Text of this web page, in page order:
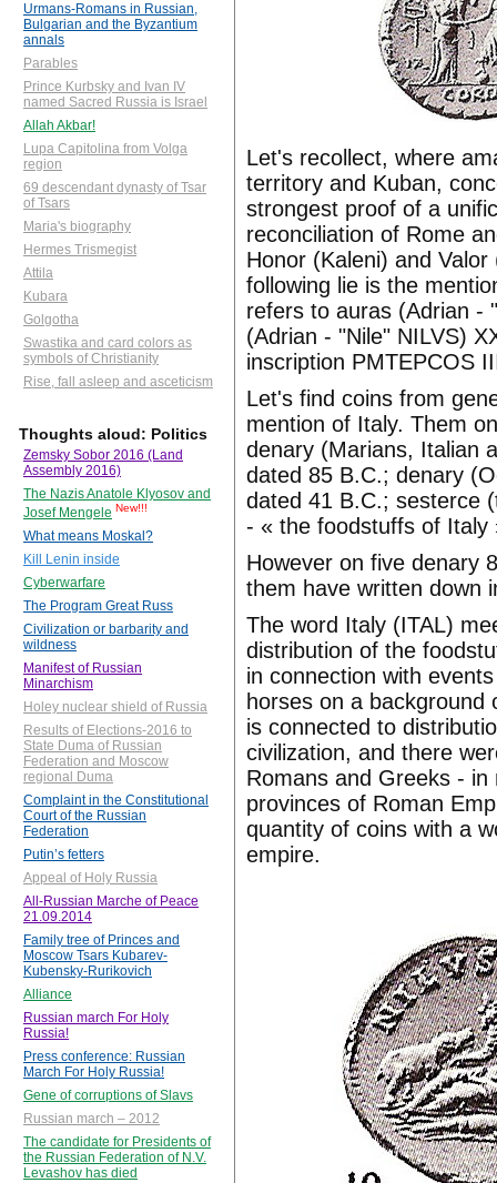
Urmans-Romans in Russian,
Bulgarian and the Byzantium
annals
Parables
Prince Kurbsky and Ivan IV
named Sacred Russia is Israel
Allah Akbar!
Lupa Capitolina from Volga
region
69 descendant dynasty of Tsar
of Tsars
Maria's biography
Hermes Trismegist
Attila
Kubara
Golgotha
Swastika and card colors as
symbols of Christianity
Rise, fall asleep and asceticism
Thoughts aloud: Politics
Zemsky Sobor 2016 (Land
Assembly 2016)
The Nazis Anatole Klyosov and
Josef Mengele New!!!
What means Moskal?
Kill Lenin inside
Cyberwarfare
The Program Great Russ
Civilization or barbarity and
wildness
Manifest of Russian
Minarchism
Holey nuclear shield of Russia
Results of Elections-2016 to
State Duma of Russian
Federation and Moscow
regional Duma
Complaint in the Constitutional
Court of the Russian
Federation
Putin’s fetters
Appeal of Holy Russia
All-Russian Marche of Peace
21.09.2014
Family tree of Princes and
Moscow Tsars Kubarev-
Kubensky-Rurikovich
Alliance
Russian march For Holy
Russia!
Press conference: Russian
March For Holy Russia!
Gene of corruptions of Slavs
Russian march – 2012
The candidate for Presidents of
the Russian Federation of N.V.
Levashov has died
Let's recollect, where
territory and Kuban,
strongest proof of a
reconciliation of Rome
Honor (Kaleni) and
following lie is the
refers to auras (Adrian -
(Adrian - "Nile" NILVS)
inscription PMTEPCOS
Let's find coins from
mention of Italy. Them
denary (Marians, Italian
dated 85 B.C.; denary
dated 41 B.C.; sesterce
- « the foodstuffs of Italy
However on five denary
them have written down
The word Italy (ITAL)
distribution of the
in connection with
horses on a
is connected to
civilization, and there
Romans and Greeks -
provinces of Roman
quantity of coins with a
empire.